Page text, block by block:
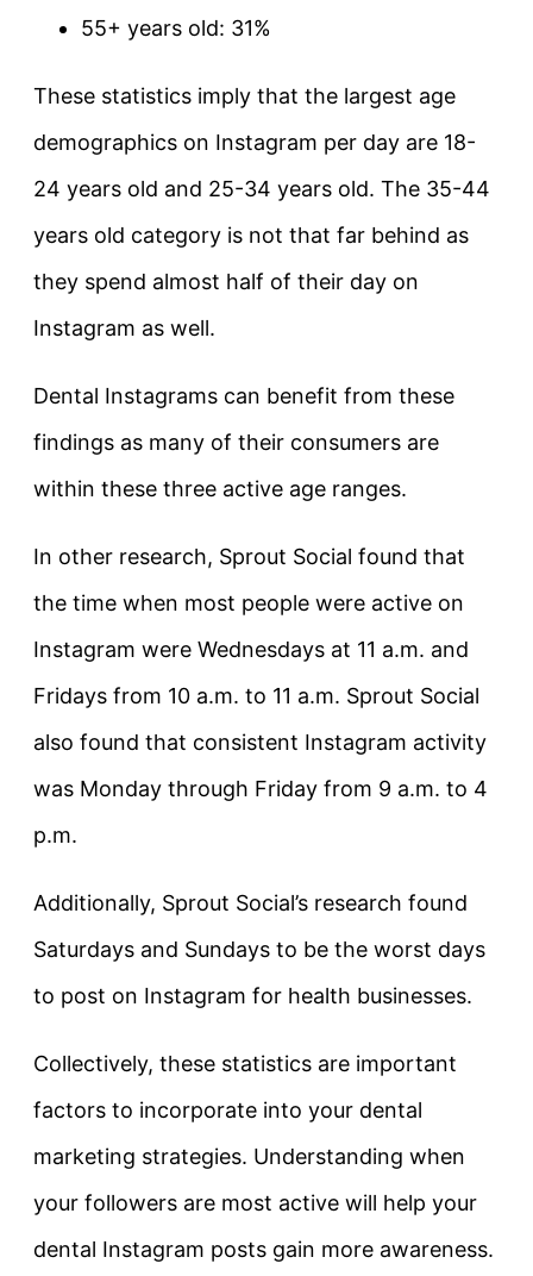
55+ years old: 31%
These statistics imply that the largest age
demographics on Instagram per day are 18-
24 years old and 25-34 years old. The 35-44
years old category is not that far behind as
they spend almost half of their day on
Instagram as well.
Dental Instagrams can benefit from these
findings as many of their consumers are
within these three active age ranges.
In other research, Sprout Social found that
the time when most people were active on
Instagram were Wednesdays at 11 a.m. and
Fridays from 10 a.m. to 11 a.m. Sprout Social
also found that consistent Instagram activity
was Monday through Friday from 9 a.m. to 4
p.m.
Additionally, Sprout Social’s research found
Saturdays and Sundays to be the worst days
to post on Instagram for health businesses.
Collectively, these statistics are important
factors to incorporate into your dental
marketing strategies. Understanding when
your followers are most active will help your
dental Instagram posts gain more awareness.